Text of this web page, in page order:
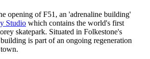
opening of F51, an 'adrenaline building'
Studio which contains the world's first
skatepark. Situated in Folkestone's
is part of an ongoing regeneration